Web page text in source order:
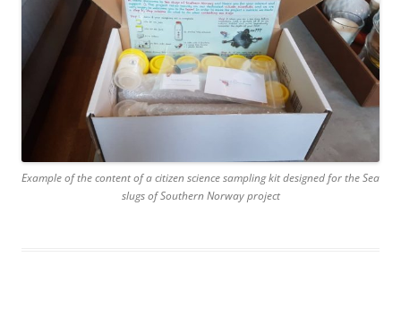
Example of the content of a citizen science sampling kit designed for the Sea
slugs of Southern Norway project